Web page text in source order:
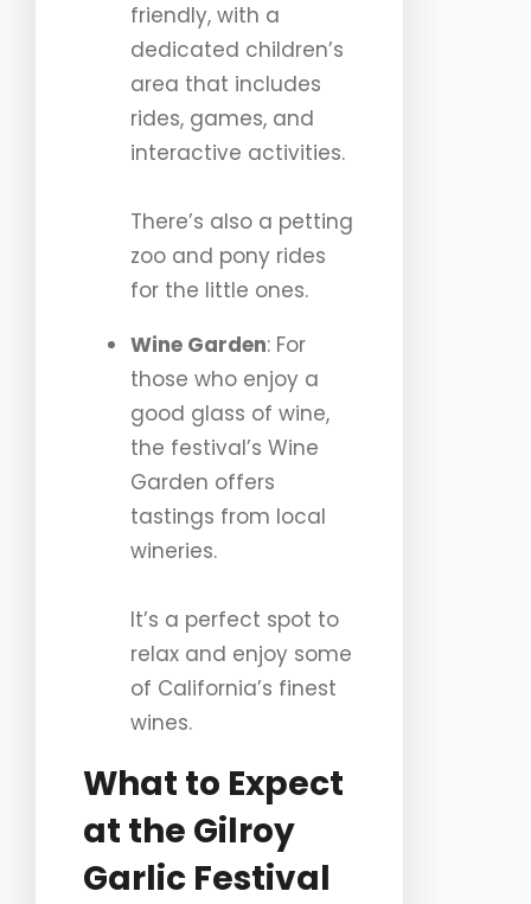
friendly, with a
dedicated children’s
area that includes
rides, games, and
interactive activities.
There’s also a petting
zoo and pony rides
for the little ones.
Wine Garden: For
those who enjoy a
good glass of wine,
the festival’s Wine
Garden offers
tastings from local
wineries.
It’s a perfect spot to
relax and enjoy some
of California’s finest
wines.
What to Expect
at the Gilroy
Garlic Festival